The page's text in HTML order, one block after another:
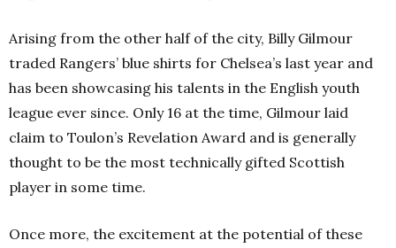
Arising from the other half of the city, Billy Gilmour
traded Rangers’ blue shirts for Chelsea’s last year and
has been showcasing his talents in the English youth
league ever since. Only 16 at the time, Gilmour laid
claim to Toulon’s Revelation Award and is generally
thought to be the most technically gifted Scottish
player in some time.
Once more, the excitement at the potential of these